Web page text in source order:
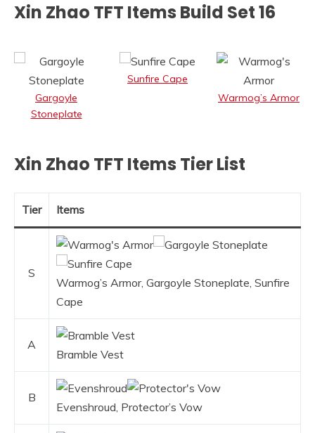
Xin Zhao TFT Items Build Set 16
Gargoyle
Stoneplate
Sunfire Cape
Warmog’s Armor
Xin Zhao TFT Items Tier List
Tier Items
S
Warmog’s Armor, Gargoyle Stoneplate, Sunfire
Cape
A
Bramble Vest
B
Evenshroud, Protector’s Vow